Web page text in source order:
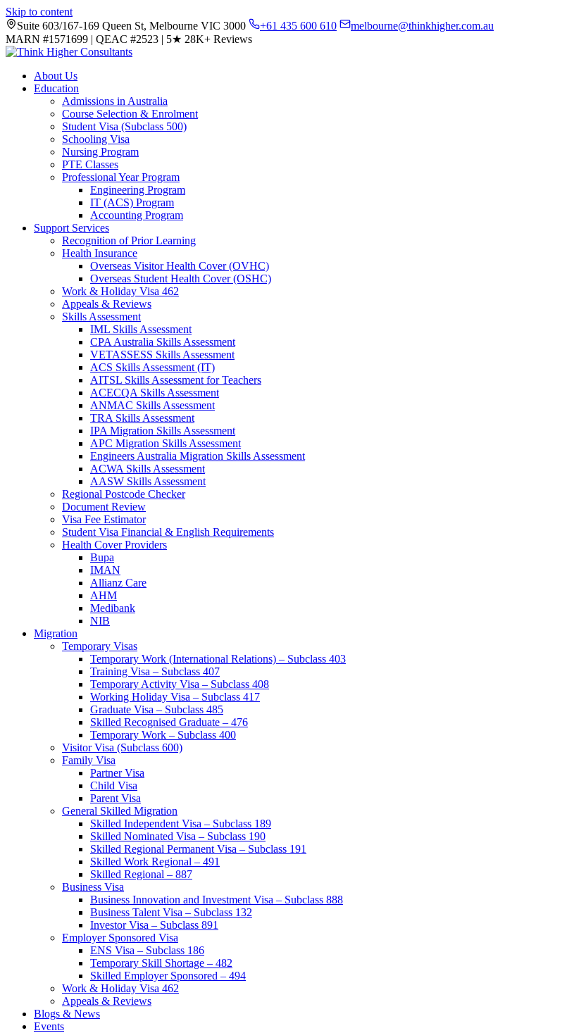
Skip to content
Suite 603/167-169 Queen St, Melbourne VIC 3000
+61 435 600 610
melbourne@thinkhigher.com.au
MARN #1571699 | QEAC #2523 | 5★ 28K+ Reviews
About Us
Education
Admissions in Australia
Course Selection & Enrolment
Student Visa (Subclass 500)
Schooling Visa
Nursing Program
PTE Classes
Professional Year Program
Engineering Program
IT (ACS) Program
Accounting Program
Support Services
Recognition of Prior Learning
Health Insurance
Overseas Visitor Health Cover (OVHC)
Overseas Student Health Cover (OSHC)
Work & Holiday Visa 462
Appeals & Reviews
Skills Assessment
IML Skills Assessment
CPA Australia Skills Assessment
VETASSESS Skills Assessment
ACS Skills Assessment (IT)
AITSL Skills Assessment for Teachers
ACECQA Skills Assessment
ANMAC Skills Assessment
TRA Skills Assessment
IPA Migration Skills Assessment
APC Migration Skills Assessment
Engineers Australia Migration Skills Assessment
ACWA Skills Assessment
AASW Skills Assessment
Regional Postcode Checker
Document Review
Visa Fee Estimator
Student Visa Financial & English Requirements
Health Cover Providers
Bupa
IMAN
Allianz Care
AHM
Medibank
NIB
Migration
Temporary Visas
Temporary Work (International Relations) – Subclass 403
Training Visa – Subclass 407
Temporary Activity Visa – Subclass 408
Working Holiday Visa – Subclass 417
Graduate Visa – Subclass 485
Skilled Recognised Graduate – 476
Temporary Work – Subclass 400
Visitor Visa (Subclass 600)
Family Visa
Partner Visa
Child Visa
Parent Visa
General Skilled Migration
Skilled Independent Visa – Subclass 189
Skilled Nominated Visa – Subclass 190
Skilled Regional Permanent Visa – Subclass 191
Skilled Work Regional – 491
Skilled Regional – 887
Business Visa
Business Innovation and Investment Visa – Subclass 888
Business Talent Visa – Subclass 132
Investor Visa – Subclass 891
Employer Sponsored Visa
ENS Visa – Subclass 186
Temporary Skill Shortage – 482
Skilled Employer Sponsored – 494
Work & Holiday Visa 462
Appeals & Reviews
Blogs & News
Events